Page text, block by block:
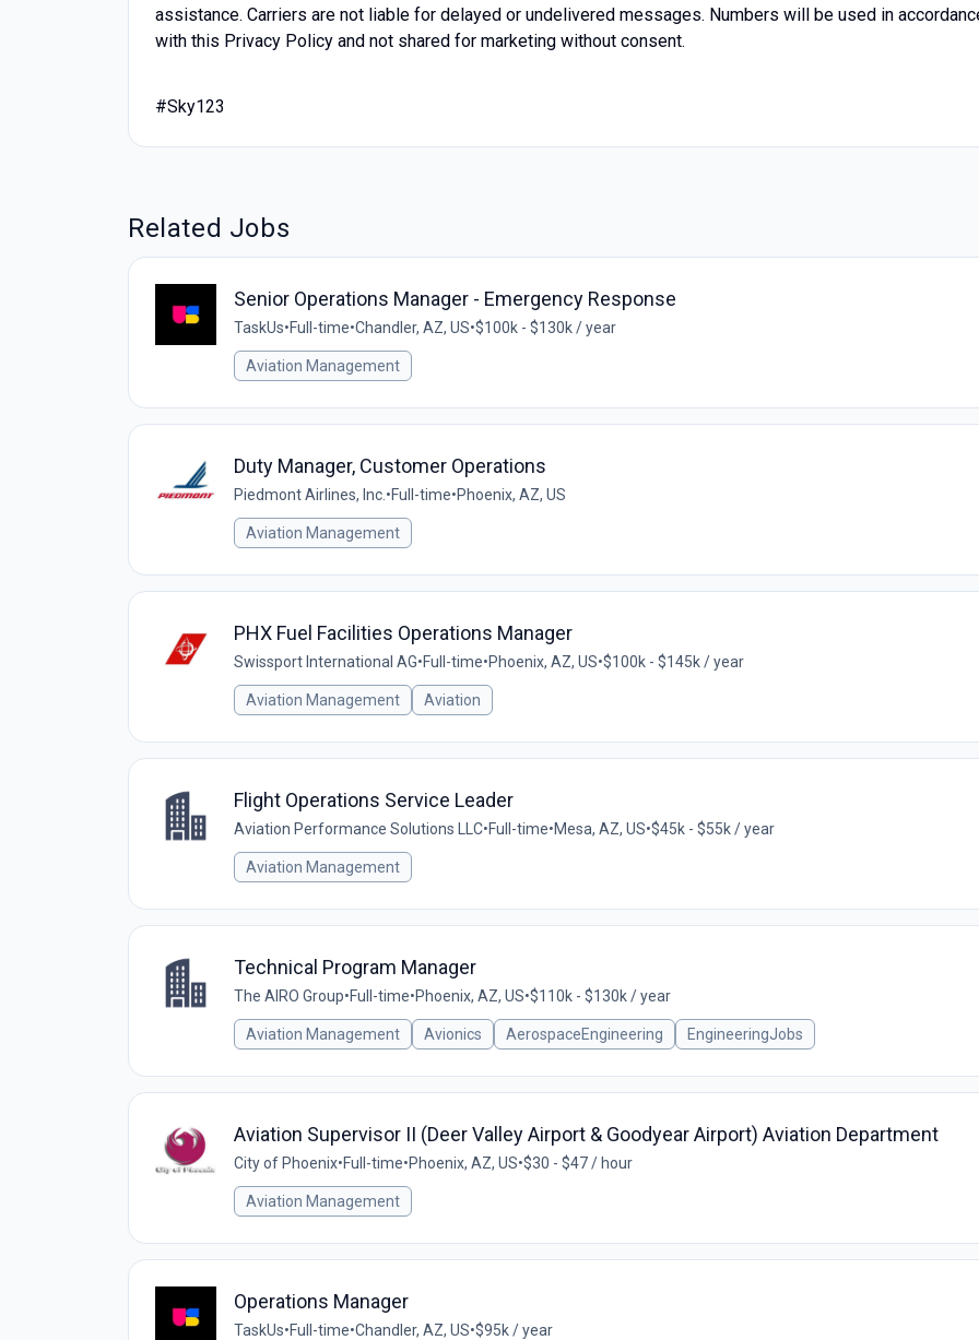
assistance. Carriers are not liable for delayed or undelivered messages. Numbers will be used in
with this Privacy Policy and not shared for marketing without consent.
#Sky123
Related Jobs
Senior Operations Manager - Emergency Response
TaskUs•Full-time•Chandler, AZ, US•$100k - $130k / year
Aviation Management
Duty Manager, Customer Operations
Piedmont Airlines, Inc. •Full-time•Phoenix, AZ, US
Aviation Management
PHX Fuel Facilities Operations Manager
Swissport International AG•Full-time•Phoenix, AZ, US•$100k - $145k / year
Aviation Management Aviation
Flight Operations Service Leader
Aviation Performance Solutions LLC•Full-time•Mesa, AZ, US•$45k - $55k / year
Aviation Management
Technical Program Manager
The AIRO Group•Full-time•Phoenix, AZ, US•$110k - $130k / year
Aviation Management Avionics AerospaceEngineering EngineeringJobs
Aviation Supervisor II (Deer Valley Airport & Goodyear Airport) Aviation Department
City of Phoenix•Full-time•Phoenix, AZ, US•$30 - $47 / hour
Aviation Management
Operations Manager
TaskUs•Full-time•Chandler, AZ, US•$95k / year